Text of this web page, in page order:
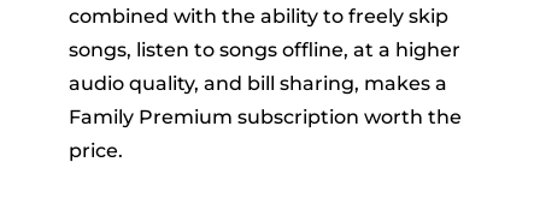
combined with the ability to freely skip
songs, listen to songs offline, at a higher
audio quality, and bill sharing, makes a
Family Premium subscription worth the
price.